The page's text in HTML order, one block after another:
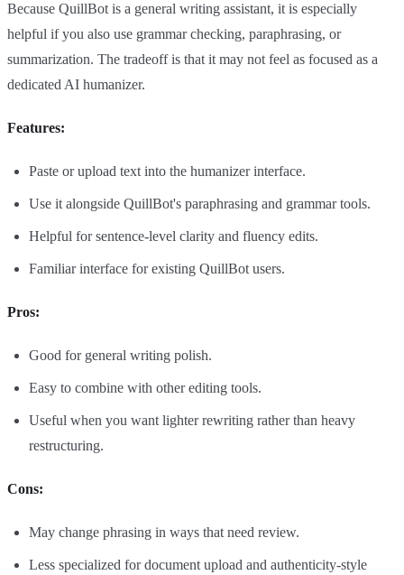
Because QuillBot is a general writing assistant, it is especially
helpful if you also use grammar checking, paraphrasing, or
summarization. The tradeoff is that it may not feel as focused as a
dedicated AI humanizer.
Features:
Paste or upload text into the humanizer interface.
Use it alongside QuillBot's paraphrasing and grammar tools.
Helpful for sentence-level clarity and fluency edits.
Familiar interface for existing QuillBot users.
Pros:
Good for general writing polish.
Easy to combine with other editing tools.
Useful when you want lighter rewriting rather than heavy
restructuring.
Cons:
May change phrasing in ways that need review.
Less specialized for document upload and authenticity-style